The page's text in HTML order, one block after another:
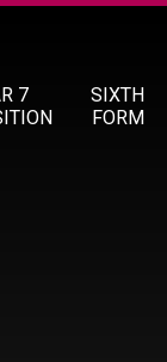
7
SIXTH
FORM